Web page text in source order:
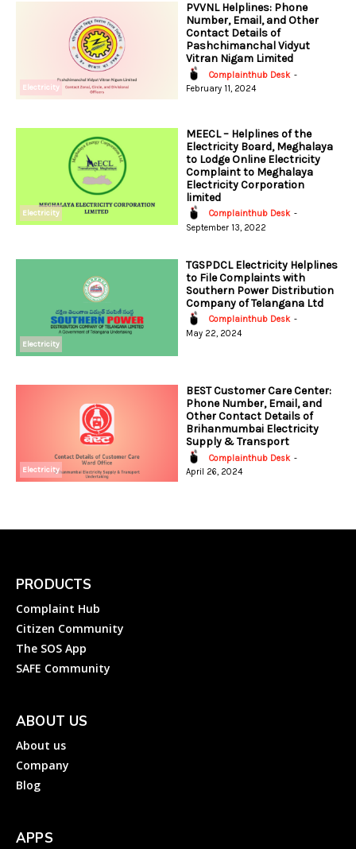
Electricity
PVVNL Helplines: Phone
Number, Email, and Other
Contact Details of
Pashchimanchal Vidyut
Vitran Nigam Limited
Complainthub Desk -
February 11, 2024
Electricity
MEECL – Helplines of the
Electricity Board, Meghalaya
to Lodge Online Electricity
Complaint to Meghalaya
Electricity Corporation
limited
Complainthub Desk -
September 13, 2022
Electricity
TGSPDCL Electricity Helplines
to File Complaints with
Southern Power Distribution
Company of Telangana Ltd
Complainthub Desk -
May 22, 2024
Electricity
BEST Customer Care Center:
Phone Number, Email, and
Other Contact Details of
Brihanmumbai Electricity
Supply & Transport
Complainthub Desk -
April 26, 2024
PRODUCTS
Complaint Hub
Citizen Community
The SOS App
SAFE Community
ABOUT US
About us
Company
Blog
APPS